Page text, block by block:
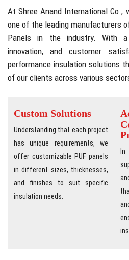
At Shree Anand International Co.,
one of the leading manufacturers
Panels in the industry. With
innovation, and customer
performance insulation solutions
of our clients across various
Custom Solutions
Understanding that each project
has unique requirements, we
offer customizable PUF panels
in different sizes, thicknesses,
and finishes to suit specific
insulation needs.